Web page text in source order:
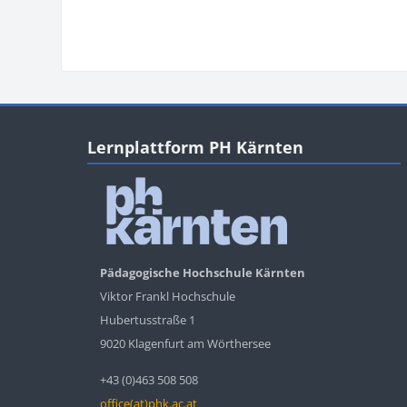
Blocks
Lernplattform PH Kärnten
Pädagogische Hochschule Kärnten
Viktor Frankl Hochschule
Hubertusstraße 1
9020 Klagenfurt am Wörthersee
+43 (0)463 508 508
office(at)phk.ac.at